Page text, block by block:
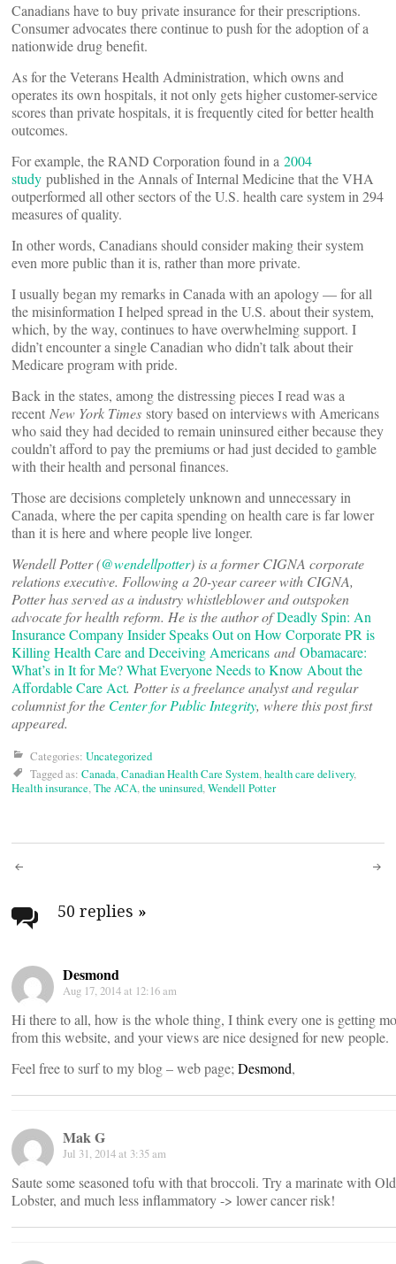
Canadians have to buy private insurance for their prescriptions.
Consumer advocates there continue to push for the adoption of a
nationwide drug benefit.
As for the Veterans Health Administration, which owns and
operates its own hospitals, it not only gets higher customer-service
scores than private hospitals, it is frequently cited for better health
outcomes.
For example, the RAND Corporation found in a 2004
study published in the Annals of Internal Medicine that the VHA
outperformed all other sectors of the U.S. health care system in 294
measures of quality.
In other words, Canadians should consider making their system
even more public than it is, rather than more private.
I usually began my remarks in Canada with an apology — for all
the misinformation I helped spread in the U.S. about their system,
which, by the way, continues to have overwhelming support. I
didn’t encounter a single Canadian who didn’t talk about their
Medicare program with pride.
Back in the states, among the distressing pieces I read was a
recent New York Times story based on interviews with Americans
who said they had decided to remain uninsured either because they
couldn’t afford to pay the premiums or had just decided to gamble
with their health and personal finances.
Those are decisions completely unknown and unnecessary in
Canada, where the per capita spending on health care is far lower
than it is here and where people live longer.
Wendell Potter (@wendellpotter) is a former CIGNA corporate
relations executive. Following a 20-year career with CIGNA,
Potter has served as a industry whistleblower and outspoken
advocate for health reform. He is the author ofDeadly Spin: An
Insurance Company Insider Speaks Out on How Corporate PR is
Killing Health Care and Deceiving Americans andObamacare:
What’s in It for Me? What Everyone Needs to Know About the
Affordable Care Act. Potter is a freelance analyst and regular
columnist for the Center for Public Integrity, where this post first
appeared.
Categories: Uncategorized
Tagged as: Canada,Canadian Health Care System,health care delivery,
Health insurance,The ACA,the uninsured,Wendell Potter
Post
navigation
50 replies »
Desmond
Aug 17, 2014 at 12:16 am
Hi there to all, how is the whole thing, I think every one is getting
from this website, and your views are nice designed for new people.
Feel free to surf to my blog – web page; Desmond,
Mak G
Jul 31, 2014 at 3:35 am
Saute some seasoned tofu with that broccoli. Try a marinate with
Lobster, and much less inflammatory -> lower cancer risk!